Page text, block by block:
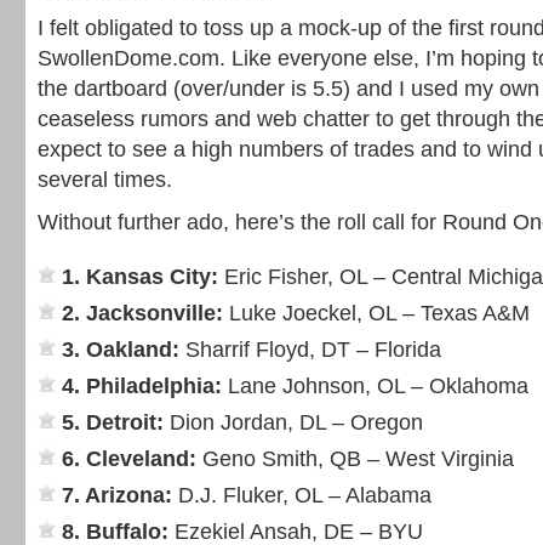
I felt obligated to toss up a mock-up of the first
SwollenDome.com. Like everyone else, I’m hoping
the dartboard (over/under is 5.5) and I used my
ceaseless rumors and web chatter to get through
expect to see a high numbers of trades and to wind
several times.
Without further ado, here’s the roll call for Round
1. Kansas City: Eric Fisher, OL – Central
2. Jacksonville: Luke Joeckel, OL – Texas A&M
3. Oakland: Sharrif Floyd, DT – Florida
4. Philadelphia: Lane Johnson, OL – Oklahoma
5. Detroit: Dion Jordan, DL – Oregon
6. Cleveland: Geno Smith, QB – West Virginia
7. Arizona: D.J. Fluker, OL – Alabama
8. Buffalo: Ezekiel Ansah, DE – BYU